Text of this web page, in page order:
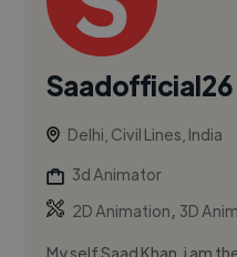
Saadofficial26
Delhi, Civil Lines, India
3d Animator
2D Animation, 3D